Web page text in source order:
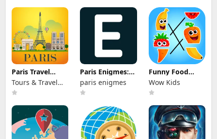
Paris Travel
Guide
Tours & Travel
Inc.
Paris Enigmes:
scavenger hunt
paris enigmes
Funny Food
Academy! Kids
game!
Wow Kids